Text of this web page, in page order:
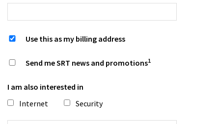
Use this as my billing address
Send me SRT news and promotions1
I am also interested in
Internet
Security